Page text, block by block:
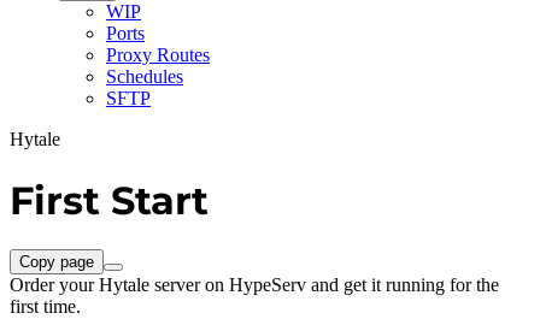
WIP
Ports
Proxy Routes
Schedules
SFTP
Hytale
First Start
Copy page
Order your Hytale server on HypeServ and get it running for the
first time.